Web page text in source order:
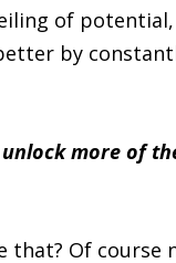
of
by
more of
that? Of course